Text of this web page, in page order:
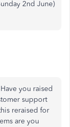
2nd June)
you raised
support
reraised for
are you